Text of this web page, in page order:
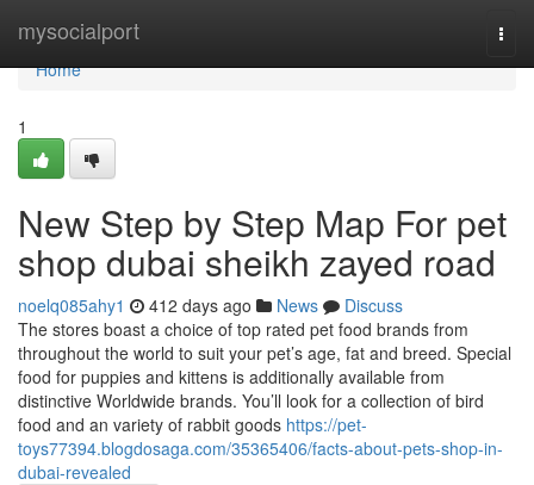
mysocialport
Home
Home
1
New Step by Step Map For pet
shop dubai sheikh zayed road
noelq085ahy1 412 days ago News
Discuss
The stores boast a choice of top rated pet food brands from
throughout the world to suit your pet’s age, fat and breed. Special
food for puppies and kittens is additionally available from
distinctive Worldwide brands. You’ll look for a collection of bird
food and an variety of rabbit goods https://pet-
toys77394.blogdosaga.com/35365406/facts-about-pets-shop-in-
dubai-revealed